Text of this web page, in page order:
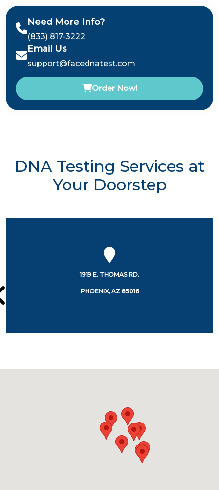
Need More Info?
(833) 817-3222
Email Us
support@facednatest.com
Order Now!
DNA Testing Services at
Your Doorstep
350 W. THOMAS ROAD
PHOENIX, AZ 85013